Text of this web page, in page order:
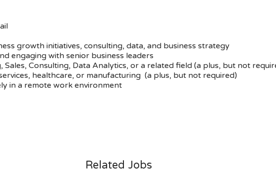
growth initiatives, consulting, data, and business strategy
engaging with senior business leaders
Consulting, Data Analytics, or a related field (a plus, but not
healthcare, or manufacturing (a plus, but not required)
in a remote work environment
Related Jobs